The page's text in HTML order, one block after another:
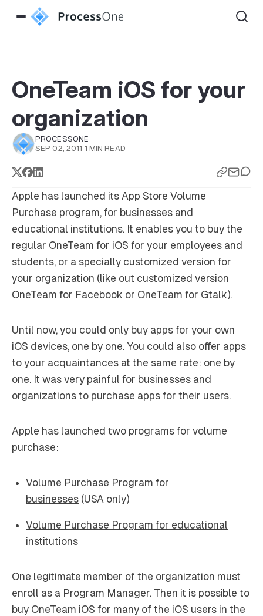
OneTeam iOS for your
organization
PROCESSONE
SEP 02, 2011· 1 MIN READ
Apple has launched its App Store Volume
Purchase program, for businesses and
educational institutions. It enables you to buy the
regular OneTeam for iOS for your employees and
students, or a specially customized version for
your organization (like out customized version
OneTeam for Facebook or OneTeam for Gtalk).
Until now, you could only buy apps for your own
iOS devices, one by one. You could also offer apps
to your acquaintances at the same rate: one by
one. It was very painful for businesses and
organizations to purchase apps for their users.
Apple has launched two programs for volume
purchase:
Volume Purchase Program for
businesses (USA only)
Volume Purchase Program for educational
institutions
One legitimate member of the organization must
enroll as a Program Manager. Then it is possible to
buy OneTeam iOS for many of the iOS users in the